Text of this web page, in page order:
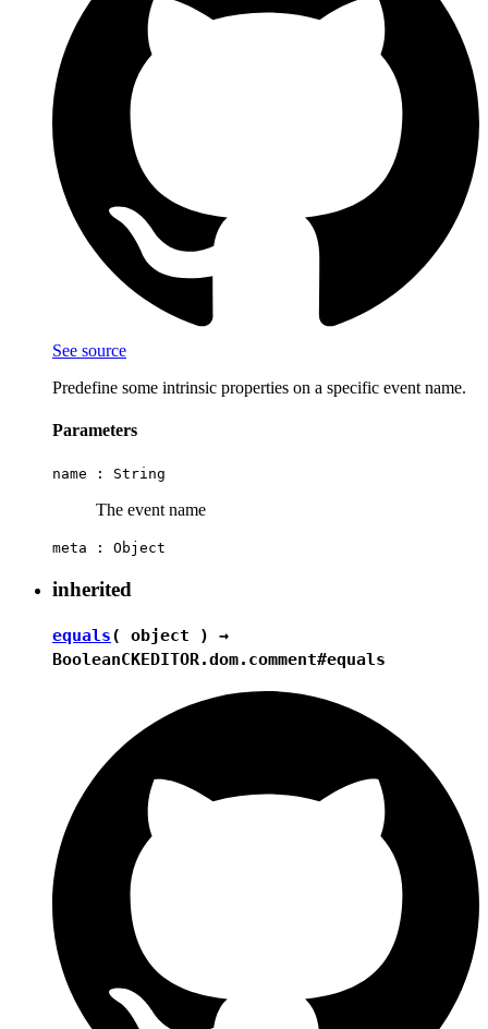
See source
Predefine some intrinsic properties on a specific event name.
Parameters
name : String
The event name
meta : Object
inherited
equals( object ) →
BooleanCKEDITOR.dom.comment#equals